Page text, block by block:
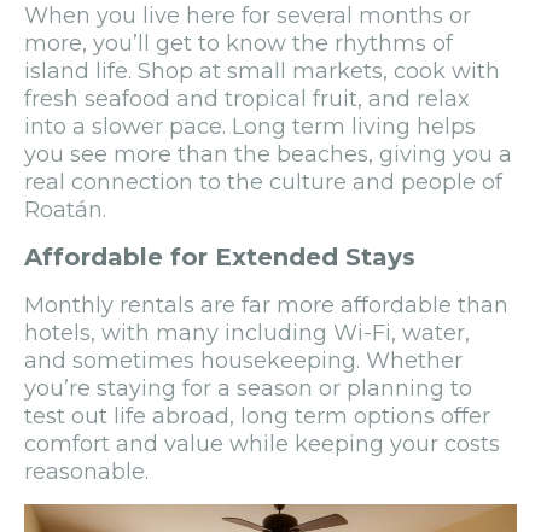
When you live here for several months or
more, you’ll get to know the rhythms of
island life. Shop at small markets, cook with
fresh seafood and tropical fruit, and relax
into a slower pace. Long term living helps
you see more than the beaches, giving you a
real connection to the culture and people of
Roatán.
Affordable for Extended Stays
Monthly rentals are far more affordable than
hotels, with many including Wi-Fi, water,
and sometimes housekeeping. Whether
you’re staying for a season or planning to
test out life abroad, long term options offer
comfort and value while keeping your costs
reasonable.